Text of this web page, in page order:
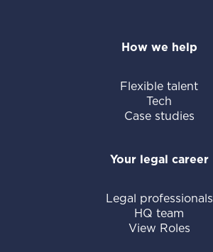
How we help
Flexible talent
Tech
Case studies
Your legal career
Legal professionals
HQ team
View Roles